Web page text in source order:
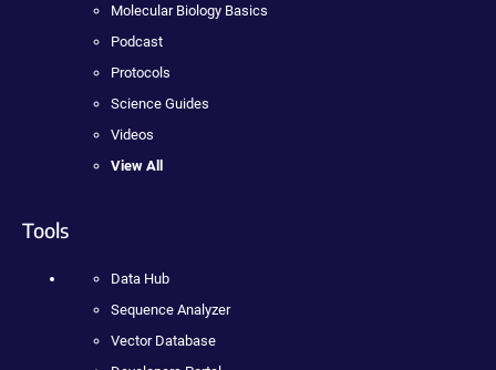
Molecular Biology Basics
Podcast
Protocols
Science Guides
Videos
View All
Tools
Data Hub
Sequence Analyzer
Vector Database